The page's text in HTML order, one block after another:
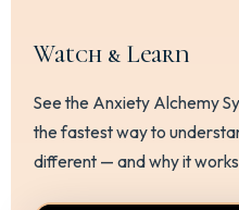
Watch & Learn
See the Anxiety Alchemy
the fastest way to
different — and why it